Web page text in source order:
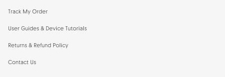
Track My Order
User Guides & Device Tutorials
Returns & Refund Policy
Contact Us